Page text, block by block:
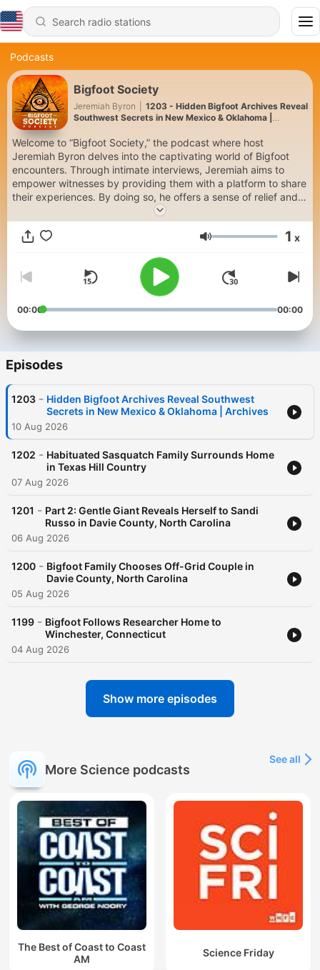
Podcasts
Bigfoot Society
Jeremiah Byron
1203 - Hidden Bigfoot Archives Reveal
Southwest Secrets in New Mexico & Oklahoma |
Welcome to “Bigfoot Society,” the podcast where host
Jeremiah Byron delves into the captivating world of Bigfoot
encounters. Through intimate interviews, Jeremiah aims to
empower witnesses by providing them with a platform to share
their experiences. By doing so, he offers a sense of relief and
control, allowing them to take ownership of their stories. Join
us as we explore these extraordinary encounters, unveiling the
mysteries surrounding Bigfoot and its impact on the lives of
If you have had a Bigfoot encounter please share it with us and
start the conversation by sending an email to
"bigfootsociety@gmail.com".
Volume 1 x
00:00 00:00
Episodes
1203 - Hidden Bigfoot Archives Reveal Southwest
Secrets in New Mexico & Oklahoma | Archives
10 Aug 2026
1202 - Habituated Sasquatch Family Surrounds Home
in Texas Hill Country
07 Aug 2026
1201 - Part 2: Gentle Giant Reveals Herself to Sandi
Russo in Davie County, North Carolina
06 Aug 2026
1200 - Bigfoot Family Chooses Off-Grid Couple in
Davie County, North Carolina
05 Aug 2026
1199 - Bigfoot Follows Researcher Home to
Winchester, Connecticut
04 Aug 2026
Show more episodes
More Science podcasts
See all
The Best of Coast to Coast
AM
Science Friday